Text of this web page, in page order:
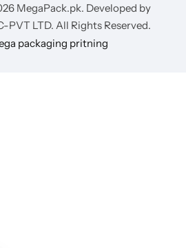
MegaPack.pk. Developed by
PVT LTD. All Rights Reserved.